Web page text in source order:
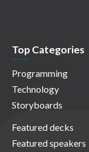
Top Categories
Programming
Technology
Storyboards
Featured decks
Featured speakers